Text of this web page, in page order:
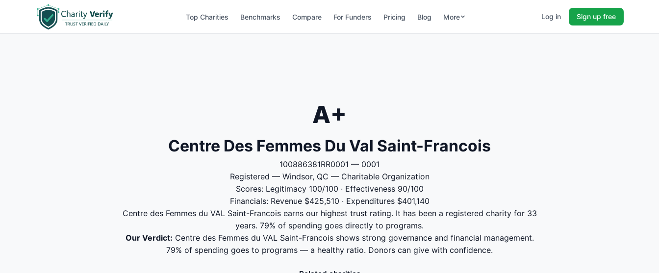
Top Charities Benchmarks Compare For Funders Pricing Blog More Log in Sign up free
A+
Centre Des Femmes Du Val Saint-Francois
100886381RR0001 — 0001
Registered — Windsor, QC — Charitable Organization
Scores: Legitimacy 100/100 · Effectiveness 90/100
Financials: Revenue $425,510 · Expenditures $401,140
Centre des Femmes du VAL Saint-Francois earns our highest trust rating. It has been a registered charity for 33
years. 79% of spending goes directly to programs.
Our Verdict: Centre des Femmes du VAL Saint-Francois shows strong governance and financial management.
79% of spending goes to programs — a healthy ratio. Donors can give with confidence.